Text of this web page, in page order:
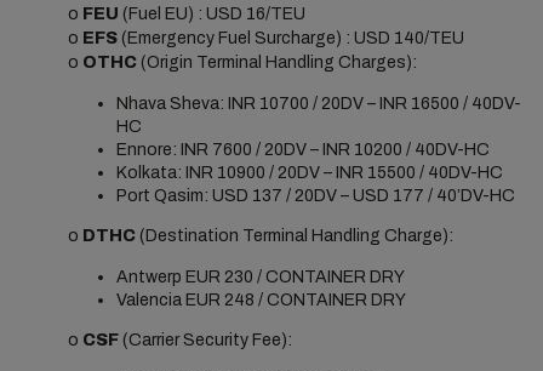
o FEU (Fuel EU) : USD 16/TEU
o EFS(Emergency Fuel Surcharge) : USD 140/TEU
o OTHC(Origin Terminal Handling Charges):
Nhava Sheva: INR 10700 / 20DV – INR 16500 / 40DV-
HC
Ennore: INR 7600 / 20DV – INR 10200 / 40DV-HC
Kolkata: INR 10900 / 20DV – INR 15500 / 40DV-HC
Port Qasim: USD 137 / 20DV – USD 177 / 40’DV-HC
o DTHC(Destination Terminal Handling Charge):
Antwerp EUR 230 / CONTAINER DRY
Valencia EUR 248 / CONTAINER DRY
o CSF(Carrier Security Fee):